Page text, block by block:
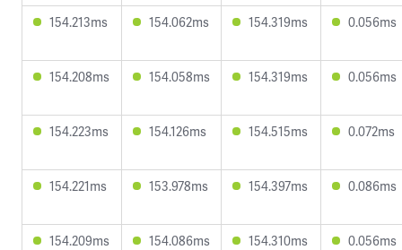
154.213ms 154.062ms 154.319ms 0.056ms
154.208ms 154.058ms 154.319ms 0.056ms
154.223ms 154.126ms 154.515ms 0.072ms
154.221ms 153.978ms 154.397ms 0.086ms
154.209ms 154.086ms 154.310ms 0.056ms